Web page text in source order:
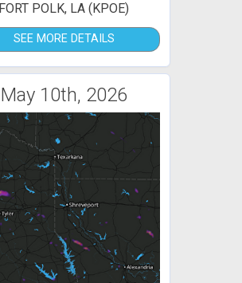
FORT POLK, LA (KPOE)
SEE MORE DETAILS
May 10th, 2026